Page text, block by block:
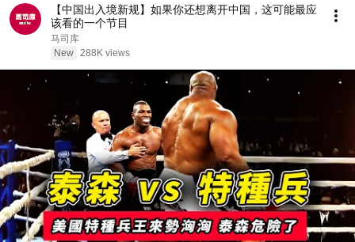
【中国出入境新规】如果你还想离开中国，这可能最应
该看的一个节目
马司库
New 288K views